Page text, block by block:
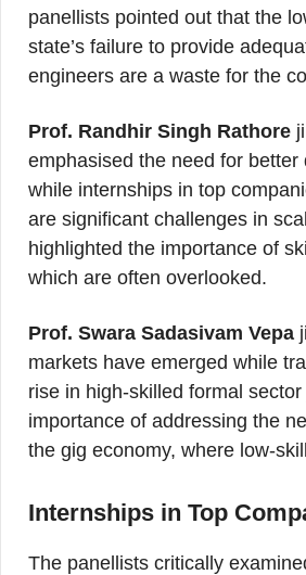
panellists pointed out that the
state’s failure to provide
engineers are a waste for the
Prof. Randhir Singh Rathore
emphasised the need for
while internships in top
are significant challenges in
highlighted the importance of
which are often overlooked.
Prof. Swara Sadasivam Vepa
markets have emerged while
rise in high-skilled formal
importance of addressing the
the gig economy, where low-
Internships in Top
The panellists critically